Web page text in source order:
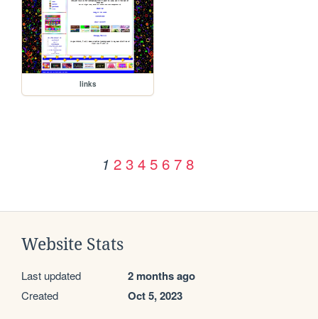
links
1 2 3 4 5 6 7 8
Website Stats
Last updated 2 months ago
Created Oct 5, 2023